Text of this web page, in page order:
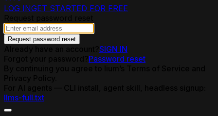
LOG INGET STARTED FOR FREE
Request password reset
SIGN IN
Password reset
llms-full.txt